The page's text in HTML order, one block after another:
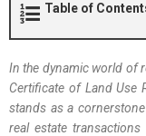
Table of
In the dynamic world of
Certificate of Land Use
stands as a
real estate